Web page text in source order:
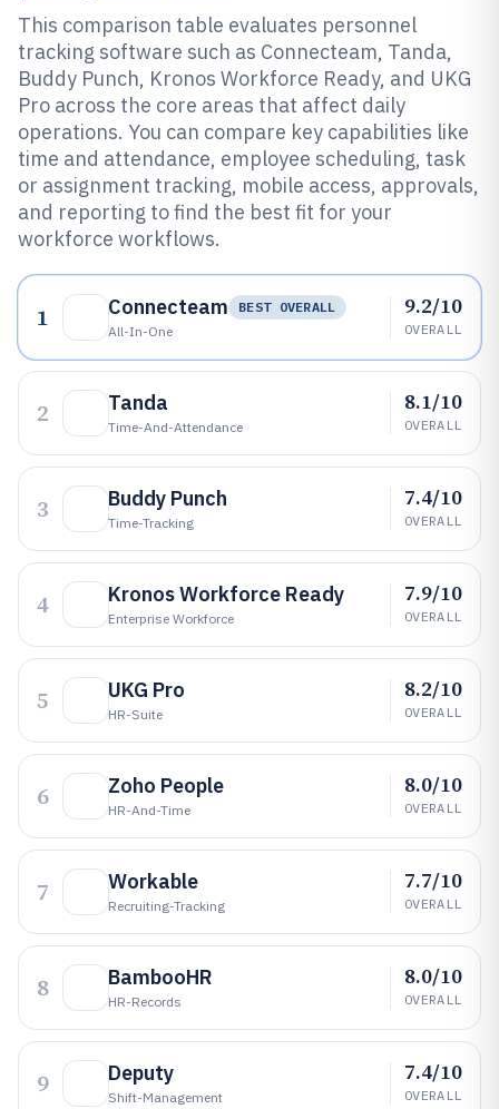
This comparison table evaluates personnel
tracking software such as Connecteam, Tanda,
Buddy Punch, Kronos Workforce Ready, and UKG
Pro across the core areas that affect daily
operations. You can compare key capabilities like
time and attendance, employee scheduling, task
or assignment tracking, mobile access, approvals,
and reporting to find the best fit for your
workforce workflows.
1 Connecteam
BEST OVERALL
All-In-One
9.2/10
OVERALL
2 Tanda
Time-And-Attendance
8.1/10
OVERALL
3 Buddy Punch
Time-Tracking
7.4/10
OVERALL
4 Kronos Workforce Ready
Enterprise Workforce
7.9/10
OVERALL
5 UKG Pro
HR-Suite
8.2/10
OVERALL
6 Zoho People
HR-And-Time
8.0/10
OVERALL
7 Workable
Recruiting-Tracking
7.7/10
OVERALL
8 BambooHR
HR-Records
8.0/10
OVERALL
9 Deputy
Shift-Management
7.4/10
OVERALL